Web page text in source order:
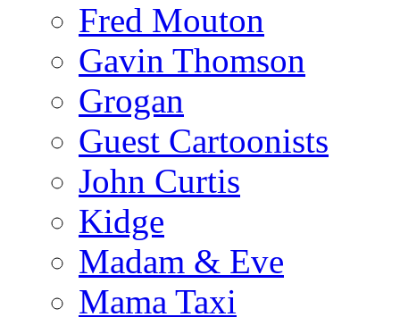
Fred Mouton
Gavin Thomson
Grogan
Guest Cartoonists
John Curtis
Kidge
Madam & Eve
Mama Taxi